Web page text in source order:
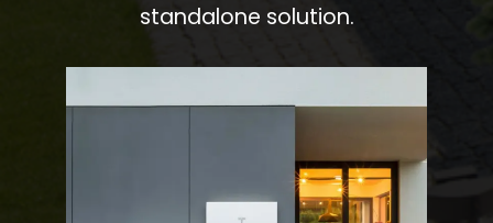
standalone solution.